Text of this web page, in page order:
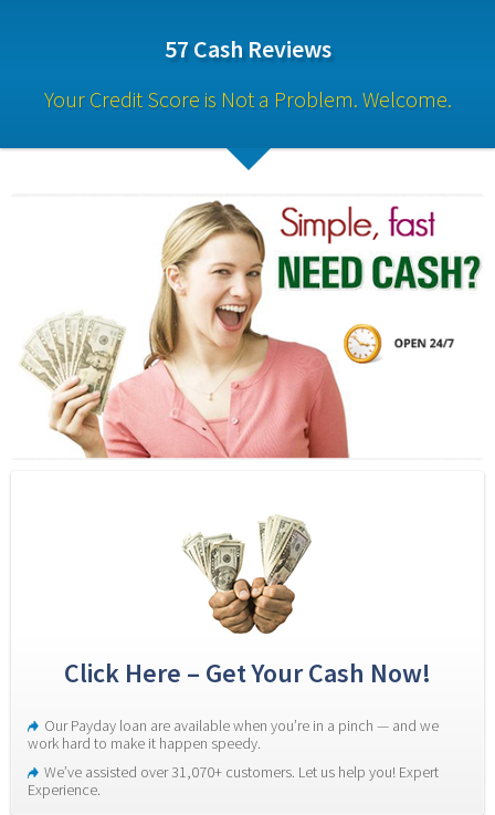
57 Cash Reviews
Your Credit Score is Not a Problem. Welcome.
Click Here – Get Your Cash Now!
Our Payday loan are available when you’re in a pinch — and we
work hard to make it happen speedy.
We’ve assisted over 31,070+ customers. Let us help you! Expert
Experience.